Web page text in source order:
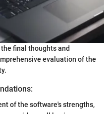
final thoughts and
evaluation of the
of the software's strengths,